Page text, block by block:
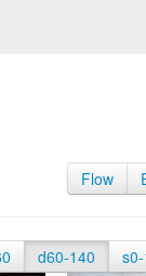
Flow
d60-140